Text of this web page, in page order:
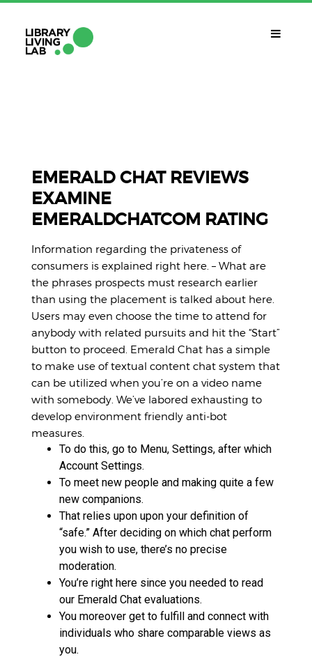
QUÈ NECESSITES?
Contacte
CAT
EMERALD CHAT REVIEWS
EXAMINE
EMERALDCHATCOM RATING
Information regarding the privateness of
consumers is explained right here. – What are
the phrases prospects must research earlier
than using the placement is talked about here.
Users may even choose the time to attend for
anybody with related pursuits and hit the “Start”
button to proceed. Emerald Chat has a simple
to make use of textual content chat system that
can be utilized when you’re on a video name
with somebody. We’ve labored exhausting to
develop environment friendly anti-bot
measures.
To do this, go to Menu, Settings, after which
Account Settings.
To meet new people and making quite a few
new companions.
That relies upon upon your definition of
“safe.” After deciding on which chat perform
you wish to use, there’s no precise
moderation.
You’re right here since you needed to read
our Emerald Chat evaluations.
You moreover get to fulfill and connect with
individuals who share comparable views as
you.